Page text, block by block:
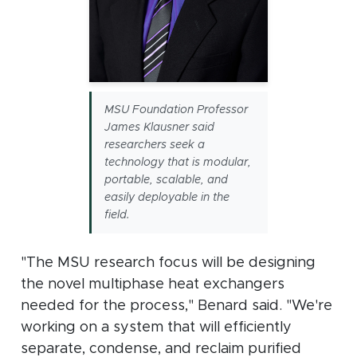
MSU Foundation Professor
James Klausner said
researchers seek a
technology that is modular,
portable, scalable, and
easily deployable in the
field.
"The MSU research focus will be designing
the novel multiphase heat exchangers
needed for the process," Benard said. "We're
working on a system that will efficiently
separate, condense, and reclaim purified